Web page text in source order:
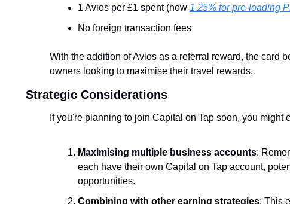
1 Avios per £1 spent (now 1.25% for pre-loading
No foreign transaction fees
With the addition of Avios as a referral reward, the card
owners looking to maximise their travel rewards.
Strategic Considerations
If you're planning to join Capital on Tap soon, you might
Maximising multiple business accounts:
each have their own Capital on Tap account,
opportunities.
Combining with other earning strategies: This